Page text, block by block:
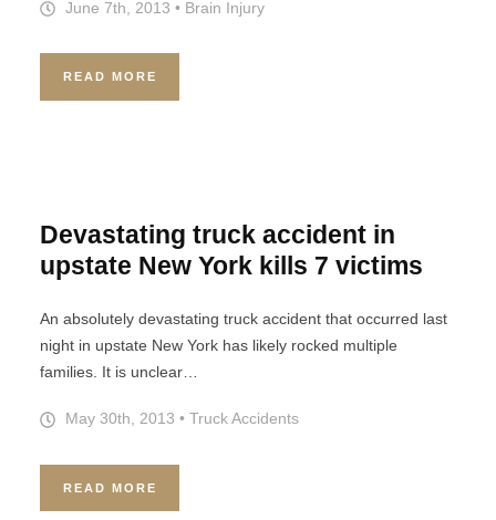
June 7th, 2013 • Brain Injury
READ MORE
Devastating truck accident in
upstate New York kills 7 victims
An absolutely devastating truck accident that occurred last
night in upstate New York has likely rocked multiple
families. It is unclear…
May 30th, 2013 •Truck Accidents
READ MORE